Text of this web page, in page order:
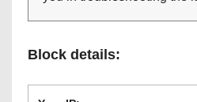
Block details: